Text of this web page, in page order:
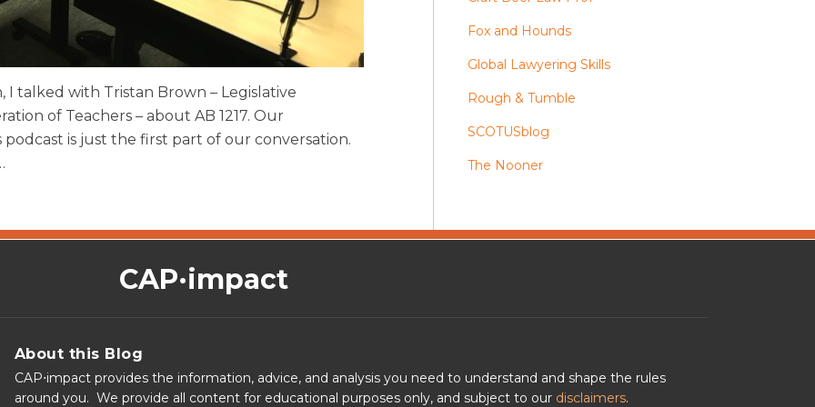
I talked with Tristan Brown – Legislative
of Teachers – about AB 1217. Our
podcast is just the first part of our conversation.
Fox and Hounds
Global Lawyering Skills
Rough & Tumble
SCOTUSblog
The Nooner
CAP·impact
About this Blog
CAP⋅impact provides the information, advice, and analysis you need to understand and shape the rules
around you. We provide all content for educational purposes only, and subject to our disclaimers.